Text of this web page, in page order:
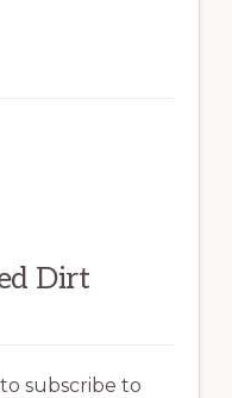
Dirt
subscribe to